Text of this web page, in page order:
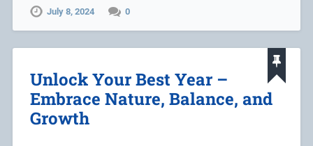
July 8, 2024 0
Unlock Your Best Year –
Embrace Nature, Balance, and
Growth